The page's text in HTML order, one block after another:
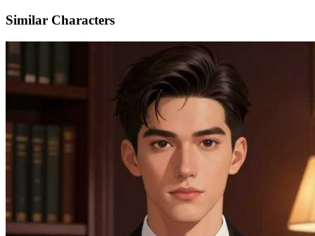
Similar Characters